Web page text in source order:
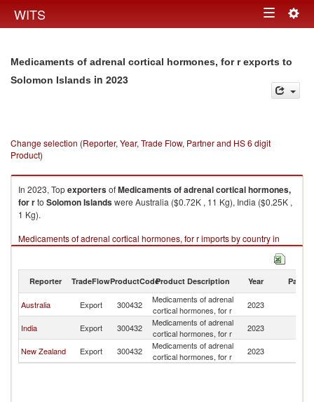
WITS Toggle
Medicaments of adrenal cortical hormones, for r exports to
Solomon Islands in 2023
Change selection (Reporter, Year, Trade Flow, Partner and HS 6 digit
Product)
In 2023, TopexportersofMedicaments of adrenal cortical hormones,
for rto Solomon Islandswere Australia ($0.72K , 11 Kg), India ($0.25K ,
1 Kg).
Medicaments of adrenal cortical hormones, for r imports by country in
2023
Reporter TradeFlowProductCodeProduct Description Year Partner
Australia Export 300432
Medicaments of adrenal
cortical hormones, for r
2023
India
Export 300432
Medicaments of adrenal
cortical hormones, for r
2023
New Zealand
Export 300432
Medicaments of adrenal
cortical hormones, for r
2023